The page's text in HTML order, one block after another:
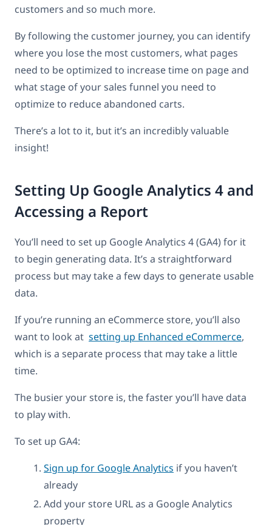
customers and so much more.
By following the customer journey, you can identify
where you lose the most customers, what pages
need to be optimized to increase time on page and
what stage of your sales funnel you need to
optimize to reduce abandoned carts.
There’s a lot to it, but it’s an incredibly valuable
insight!
Setting Up Google Analytics 4 and
Accessing a Report
You’ll need to set up Google Analytics 4 (GA4) for it
to begin generating data. It’s a straightforward
process but may take a few days to generate usable
data.
If you’re running an eCommerce store, you’ll also
want to look at setting up Enhanced eCommerce,
which is a separate process that may take a little
time.
The busier your store is, the faster you’ll have data
to play with.
To set up GA4:
Sign up for Google Analytics if you haven’t
already
Add your store URL as a Google Analytics
property